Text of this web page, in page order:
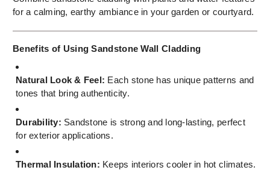
for a calming, earthy ambiance in your garden or courtyard.
Benefits of Using Sandstone Wall Cladding
Natural Look & Feel: Each stone has unique patterns and
tones that bring authenticity.
Durability: Sandstone is strong and long-lasting, perfect
for exterior applications.
Thermal Insulation: Keeps interiors cooler in hot climates.